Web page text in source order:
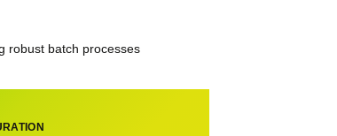
robust batch processes